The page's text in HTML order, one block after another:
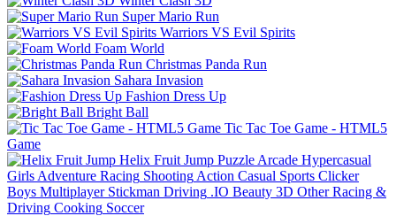
Super Mario Run
Warriors VS Evil Spirits
Foam World
Christmas Panda Run
Sahara Invasion
Fashion Dress Up
Bright Ball
Tic Tac Toe Game - HTML5
Game
Helix Fruit Jump Puzzle Arcade Hypercasual
Girls Adventure Racing Shooting Action Casual Sports Clicker
Boys Multiplayer Stickman Driving .IO Beauty 3D Other Racing &
Driving Cooking Soccer